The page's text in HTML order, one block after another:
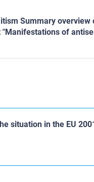
Summary
of
situation in the EU